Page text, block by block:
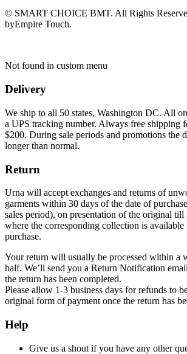
© SMART CHOICE BMT. All Rights
byEmpire Touch.
Not found in custom menu
Delivery
We ship to all 50 states, Washington DC. All
a UPS tracking number. Always free shipping
$200. During sale periods and promotions the
longer than normal.
Return
Urna will accept exchanges and returns of
garments within 30 days of the date of
sales period), on presentation of the original till
where the corresponding collection is
purchase.
Your return will usually be processed within a
half. We’ll send you a Return Notification
the return has been completed.
Please allow 1-3 business days for refunds to
original form of payment once the return has
Help
Give us a shout if you have any other